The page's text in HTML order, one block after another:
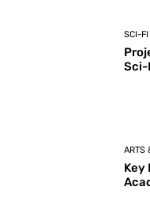
SCI-FI
Sci-
ARTS
Key